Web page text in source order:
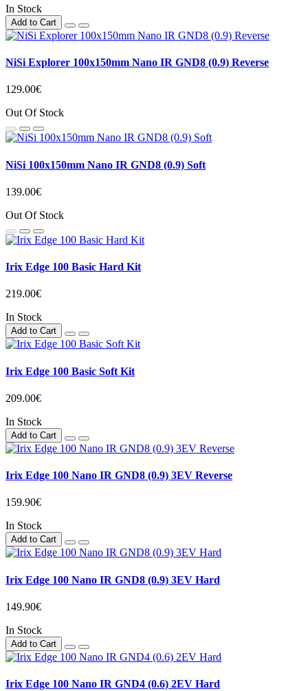
In Stock
Add to Cart
NiSi Explorer 100x150mm Nano IR GND8 (0.9) Reverse
129.00€
Out Of Stock
NiSi 100x150mm Nano IR GND8 (0.9) Soft
139.00€
Out Of Stock
Irix Edge 100 Basic Hard Kit
219.00€
In Stock
Add to Cart
Irix Edge 100 Basic Soft Kit
209.00€
In Stock
Add to Cart
Irix Edge 100 Nano IR GND8 (0.9) 3EV Reverse
159.90€
In Stock
Add to Cart
Irix Edge 100 Nano IR GND8 (0.9) 3EV Hard
149.90€
In Stock
Add to Cart
Irix Edge 100 Nano IR GND4 (0.6) 2EV Hard